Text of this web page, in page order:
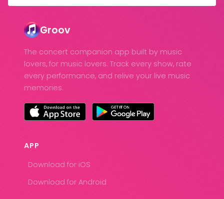
Groov
The concert companion app built by music
lovers, for music lovers. Track every show, rate
every performance, and relive your live music
memories.
APP
Download for iOS
Download for Android